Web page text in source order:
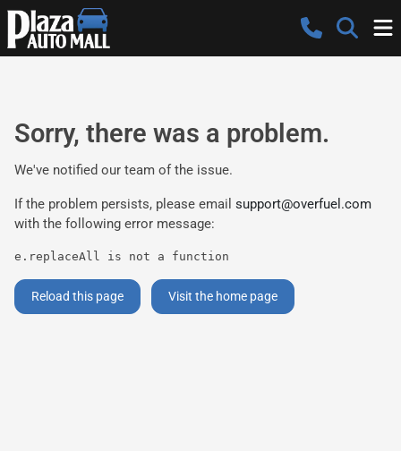
Sorry, there was a problem.
We've notified our team of the issue.
If the problem persists, please email support@overfuel.com
with the following error message:
e.replaceAll is not a function
Reload this page Visit the home page